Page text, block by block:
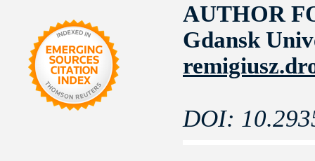
AUTHOR
Gdansk
DOI: